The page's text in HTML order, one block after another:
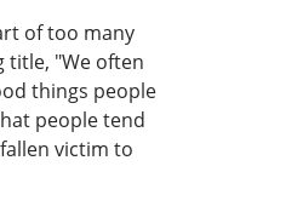
of too many
title, "We often
things people
people tend
victim to